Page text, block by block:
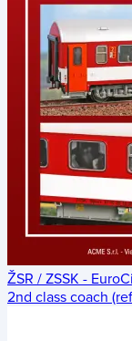
ŽSR / ZSSK -
2nd class coach